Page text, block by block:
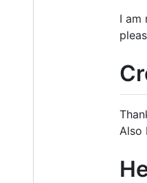
I am
Also